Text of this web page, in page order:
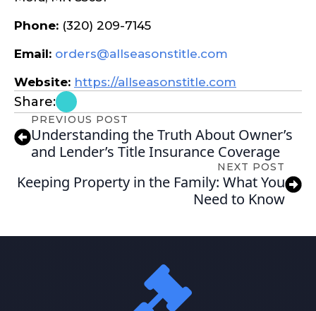
Phone: (320) 209-7145
Email: orders@allseasonstitle.com
Website: https://allseasonstitle.com
Share:
PREVIOUS POST
Understanding the Truth About Owner’s
and Lender’s Title Insurance Coverage
NEXT POST
Keeping Property in the Family: What You
Need to Know